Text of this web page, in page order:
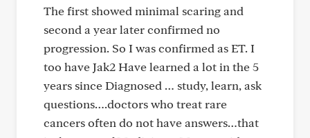
The first showed minimal scaring and
second a year later confirmed no
progression. So I was confirmed as ET. I
too have Jak2 Have learned a lot in the 5
years since Diagnosed … study, learn, ask
questions….doctors who treat rare
cancers often do not have answers…that